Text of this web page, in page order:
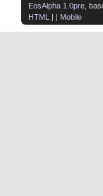
EosAlpha 1.0pre ,
HTML
| | Mobile